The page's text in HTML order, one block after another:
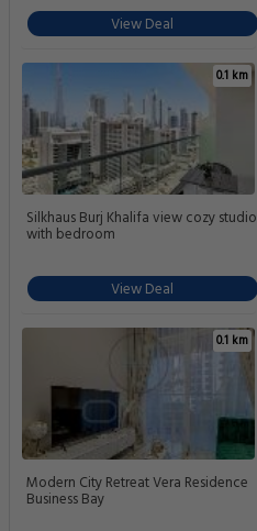
View Deal
0.1 km
Silkhaus Burj Khalifa view cozy studio
with bedroom
View Deal
0.1 km
Modern City Retreat Vera Residence
Business Bay